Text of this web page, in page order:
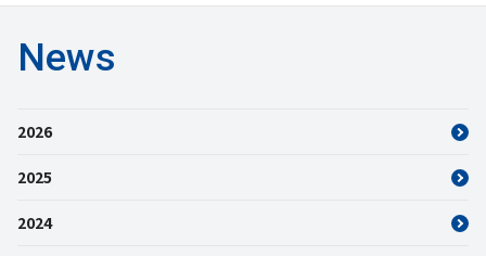
News
2026
2025
2024